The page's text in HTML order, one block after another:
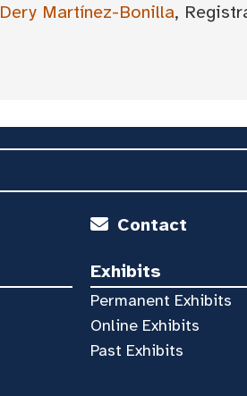
Dery Martínez-Bonilla,
Contact
Exhibits
Permanent Exhibits
Online Exhibits
Past Exhibits